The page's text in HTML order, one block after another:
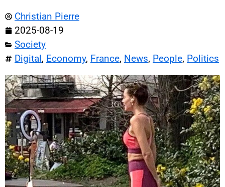
Christian Pierre
2025-08-19
Society
Digital, Economy, France, News, People, Politics